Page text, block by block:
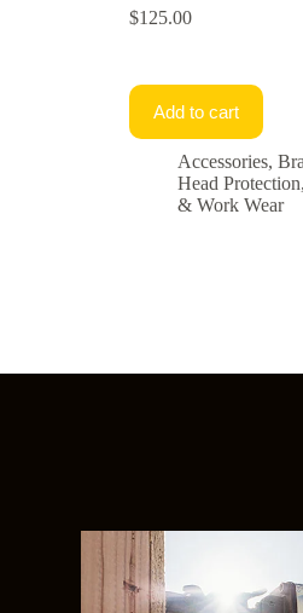
$125.00
Add to cart
Accessories,
Head Protection
& Work Wear